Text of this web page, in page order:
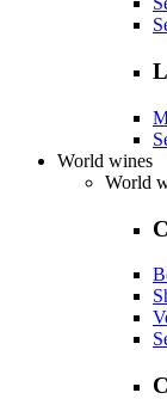
World wines
World